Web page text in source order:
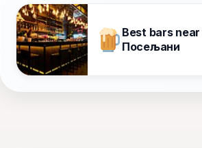
Best bars
Посељани